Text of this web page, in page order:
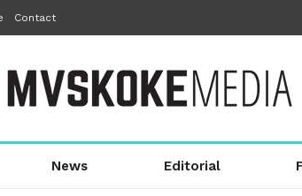
Contact
News Editorial